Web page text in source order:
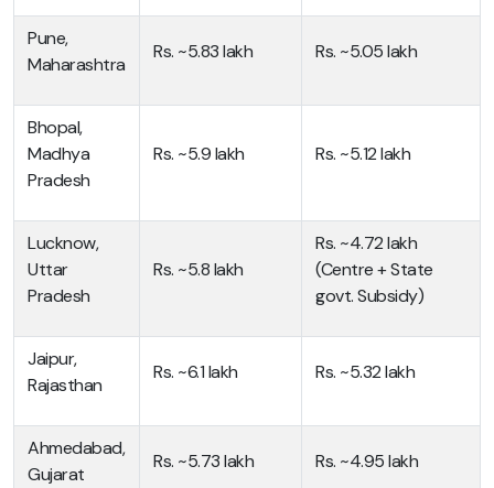
Pune,
Maharashtra
Rs. ~5.83 lakh Rs. ~5.05 lakh
Bhopal,
Madhya
Pradesh
Rs. ~5.9 lakh Rs. ~5.12 lakh
Lucknow,
Uttar
Pradesh
Rs. ~5.8 lakh
Rs. ~4.72 lakh
(Centre + State
govt. Subsidy)
Jaipur,
Rajasthan
Rs. ~6.1 lakh Rs. ~5.32 lakh
Ahmedabad,
Gujarat
Rs. ~5.73 lakh Rs. ~4.95 lakh